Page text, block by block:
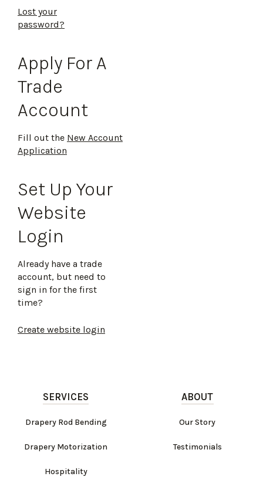
Lost your
password?
Apply For A
Trade
Account
Fill out the New Account
Application
Set Up Your
Website
Login
Already have a trade
account, but need to
sign in for the first
time?
Create website login
SERVICES
Drapery Rod Bending
Drapery Motorization
Hospitality
ABOUT
Our Story
Testimonials